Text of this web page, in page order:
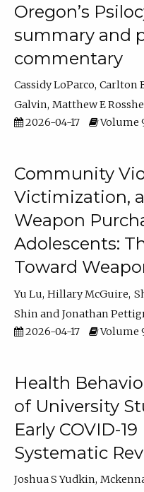
Oregon’s
summary and
commentary
Cassidy LoParco Carlton
Galvin Matthew E
2026-04-17
Volume
Community
Victimization,
Weapon
Adolescents:
Toward
Yu Lu Hillary McGuire
Shin
Jonathan
2026-04-17
Volume
Health
of University
Early COVID-
Systematic
Joshua S Yudkin